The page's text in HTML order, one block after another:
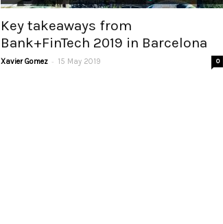
Key takeaways from
Bank+FinTech 2019 in Barcelona
Xavier Gomez - 15 May 2019 0